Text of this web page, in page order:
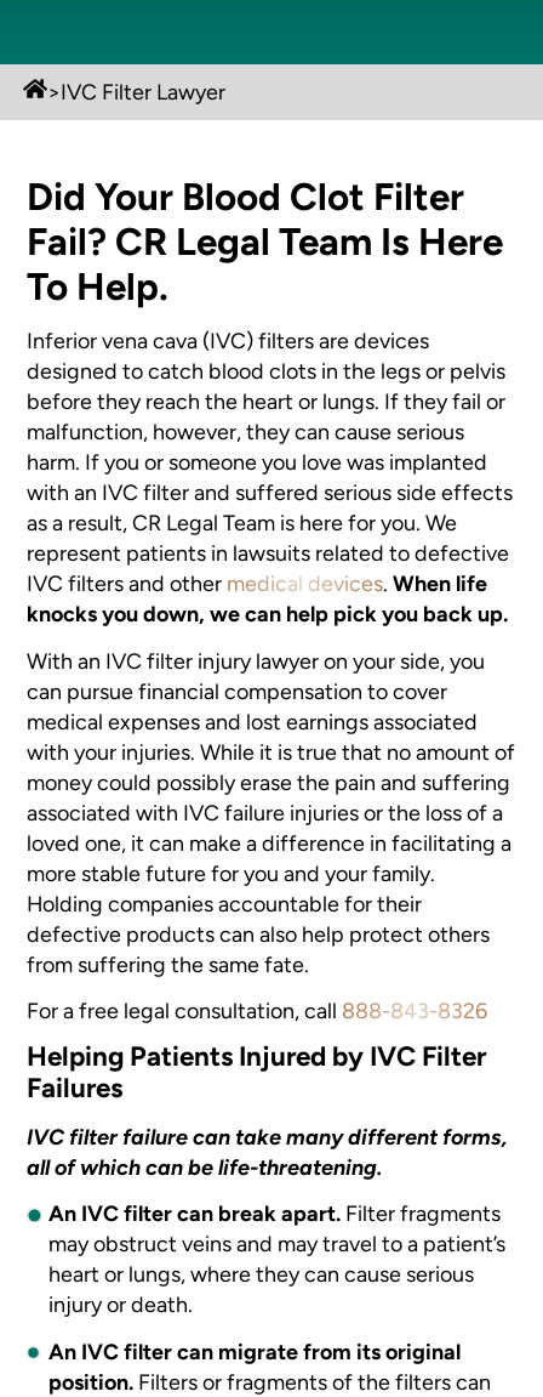
>IVC Filter Lawyer
Did Your Blood Clot Filter
Fail? CR Legal Team Is Here
To Help.
Inferior vena cava (IVC) filters are devices
designed to catch blood clots in the legs or pelvis
before they reach the heart or lungs. If they fail or
malfunction, however, they can cause serious
harm. If you or someone you love was implanted
with an IVC filter and suffered serious side effects
as a result, CR Legal Team is here for you. We
represent patients in lawsuits related to defective
IVC filters and other medical devices.When life
knocks you down, we can help pick you back up.
With an IVC filter injury lawyer on your side, you
can pursue financial compensation to cover
medical expenses and lost earnings associated
with your injuries. While it is true that no amount of
money could possibly erase the pain and suffering
associated with IVC failure injuries or the loss of a
loved one, it can make a difference in facilitating a
more stable future for you and your family.
Holding companies accountable for their
defective products can also help protect others
from suffering the same fate.
For a free legal consultation, call 888-843-8326
Helping Patients Injured by IVC Filter
Failures
IVC filter failure can take many different forms,
all of which can be life-threatening.
An IVC filter can break apart. Filter fragments
may obstruct veins and may travel to a patient’s
heart or lungs, where they can cause serious
injury or death.
An IVC filter can migrate from its original
position. Filters or fragments of the filters can